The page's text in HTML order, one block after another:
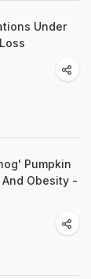
Under
Pumpkin
Obesity -